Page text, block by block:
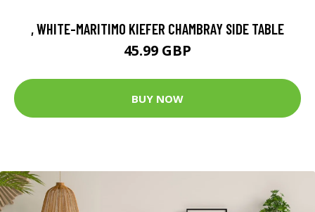
, WHITE-MARITIMO KIEFER CHAMBRAY SIDE TABLE
45.99 GBP
BUY NOW